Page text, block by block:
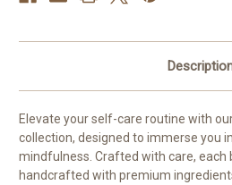
Elevate your self-care routine with
collection, designed to immerse you
mindfulness. Crafted with care, each
handcrafted with premium